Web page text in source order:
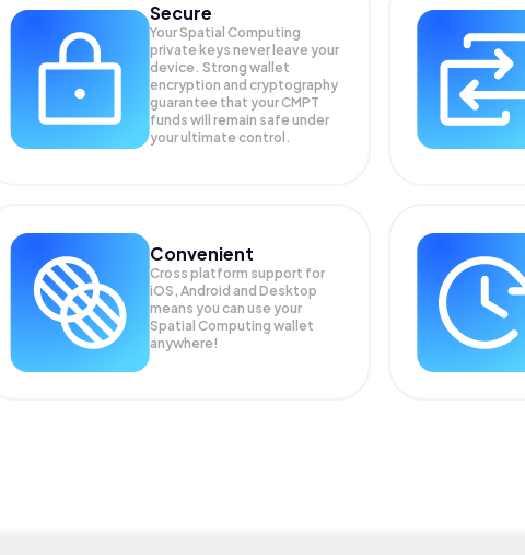
Secure
Your Spatial Computing
private keys never leave your
device. Strong wallet
encryption and cryptography
guarantee that yourCMPT
funds will remain safe under
your ultimate control.
Convenient
Cross platform support for
iOS, Android and Desktop
means you can use your
Spatial Computing wallet
anywhere!